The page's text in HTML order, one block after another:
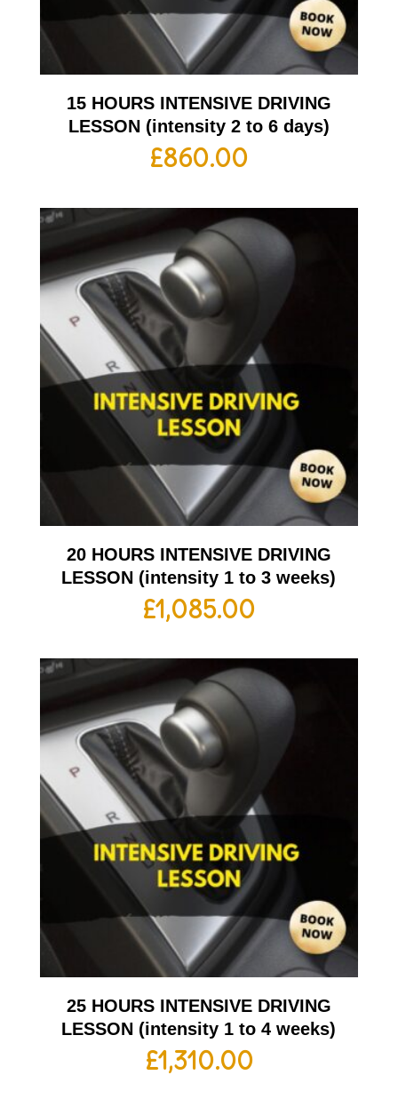
15 HOURS INTENSIVE DRIVING
LESSON (intensity 2 to 6 days)
£860.00
20 HOURS INTENSIVE DRIVING
LESSON (intensity 1 to 3 weeks)
£1,085.00
25 HOURS INTENSIVE DRIVING
LESSON (intensity 1 to 4 weeks)
£1,310.00